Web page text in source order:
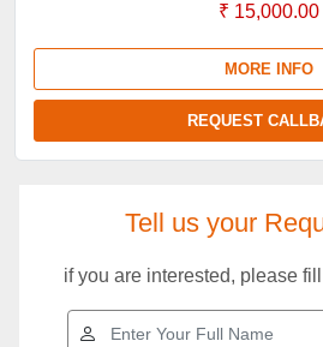
₹ 15,000.00
MORE INFO
REQUEST
Tell us your
if you are interested, please